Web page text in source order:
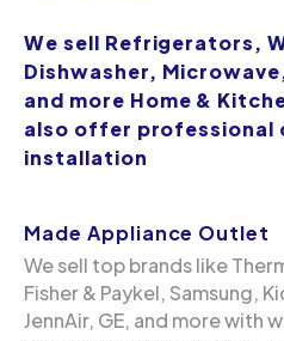
We sell Refrigerators,
Dishwasher,
and more Home &
also offer professional
installation
Made Appliance Outlet
We sell top brands like
Fisher & Paykel, Samsung,
JennAir, GE, and more with